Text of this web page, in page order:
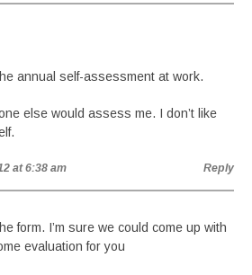
annual self-assessment at work.
else would assess me. I don’t like
at 6:38 am Reply
form. I’m sure we could come up with
evaluation for you